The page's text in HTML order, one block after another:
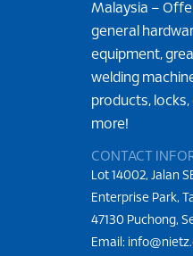
Malaysia –
general
equipment,
welding
products,
more!
CONTACT
Lot 14002, Jalan
Enterprise Park,
47130 Puchong,
Email: